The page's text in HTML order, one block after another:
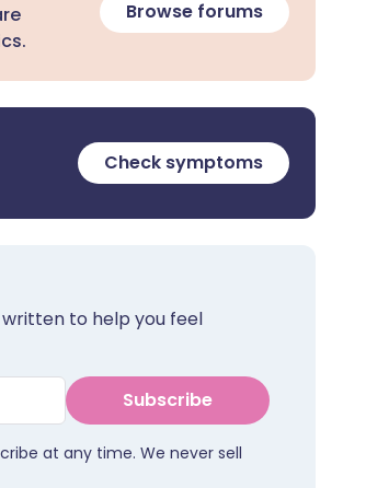
Browse forums
Check symptoms
to help you feel
Subscribe
at any time. We never sell